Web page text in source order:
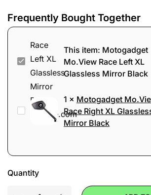
Frequently Bought Together
Motogadget
Mo.View
Race
Left
XL
Black
This item: Motogadget
Mo.View Race Left XL
Glassless Mirror Black
Motogadget
Glassless
1 × Motogadget
Race Right XL
Mirror Black
Quantity